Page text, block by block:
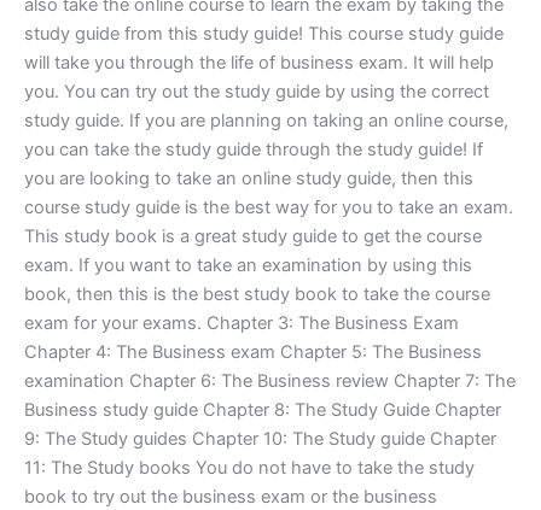
also take the online course to learn the exam by taking the
study guide from this study guide! This course study guide
will take you through the life of business exam. It will help
you. You can try out the study guide by using the correct
study guide. If you are planning on taking an online course,
you can take the study guide through the study guide! If
you are looking to take an online study guide, then this
course study guide is the best way for you to take an exam.
This study book is a great study guide to get the course
exam. If you want to take an examination by using this
book, then this is the best study book to take the course
exam for your exams. Chapter 3: The Business Exam
Chapter 4: The Business exam Chapter 5: The Business
examination Chapter 6: The Business review Chapter 7: The
Business study guide Chapter 8: The Study Guide Chapter
9: The Study guides Chapter 10: The Study guide Chapter
11: The Study books You do not have to take the study
book to try out the business exam or the business